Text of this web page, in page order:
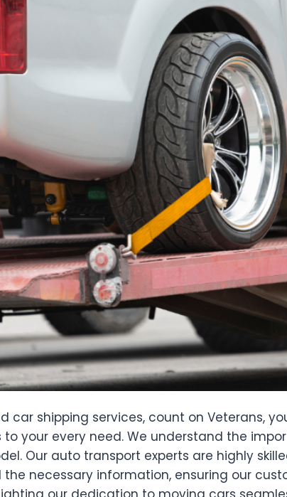
car shipping services, count on Veterans,
your every need. We understand the
Our auto transport experts are highly
the necessary information, ensuring our